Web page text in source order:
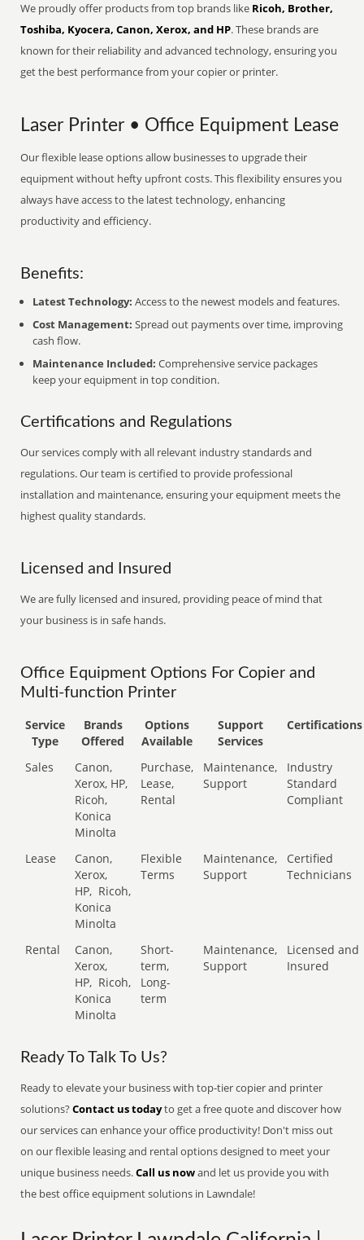
We proudly offer products from top brands like Ricoh, Brother,
Toshiba, Kyocera, Canon, Xerox, and HP. These brands are
known for their reliability and advanced technology, ensuring you
get the best performance from your copier or printer.
Laser Printer • Office Equipment Lease
Our flexible lease options allow businesses to upgrade their
equipment without hefty upfront costs. This flexibility ensures you
always have access to the latest technology, enhancing
productivity and efficiency.
Benefits:
Latest Technology: Access to the newest models and features.
Cost Management: Spread out payments over time, improving
cash flow.
Maintenance Included: Comprehensive service packages
keep your equipment in top condition.
Certifications and Regulations
Our services comply with all relevant industry standards and
regulations. Our team is certified to provide professional
installation and maintenance, ensuring your equipment meets the
highest quality standards.
Licensed and Insured
We are fully licensed and insured, providing peace of mind that
your business is in safe hands.
Office Equipment Options For Copier and
Multi-function Printer
Service
Type
Brands
Offered
Options
Available
Support
Services
Certifications
Sales
Canon,
Xerox, HP,
Ricoh,
Konica
Minolta
Purchase,
Lease,
Rental
Maintenance,
Support
Industry
Standard
Compliant
Lease
Canon,
Xerox,
HP, Ricoh,
Konica
Minolta
Flexible
Terms
Maintenance,
Support
Certified
Technicians
Rental
Canon,
Xerox,
HP, Ricoh,
Konica
Minolta
Short-
term,
Long-
term
Maintenance,
Support
Licensed and
Insured
Ready To Talk To Us?
Ready to elevate your business with top-tier copier and printer
solutions?Contact us todayto get a free quote and discover how
our services can enhance your office productivity! Don't miss out
on our flexible leasing and rental options designed to meet your
unique business needs.Call us nowand let us provide you with
the best office equipment solutions in Lawndale!